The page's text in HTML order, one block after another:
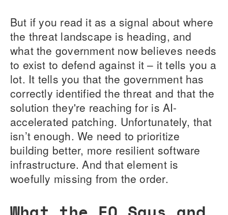
But if you read it as a signal about where
the threat landscape is heading, and
what the government now believes needs
to exist to defend against it – it tells you a
lot. It tells you that the government has
correctly identified the threat and that the
solution they're reaching for is AI-
accelerated patching. Unfortunately, that
isn’t enough. We need to prioritize
building better, more resilient software
infrastructure. And that element is
woefully missing from the order.